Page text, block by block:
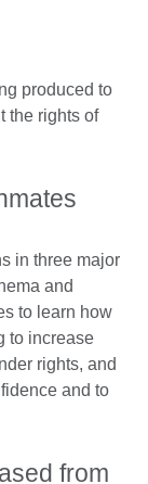
produced to
the rights of
in three major
and
to learn how
to increase
rights, and
and to
from